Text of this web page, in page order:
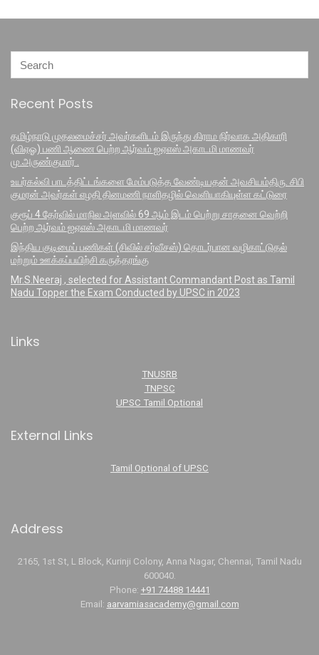
Recent Posts
தமிழ்நாடு முதலமைச்சர் அவர்களிடம் இருந்து கிராம நிர்வாக அதிகாரி
(விஏஓ) பணி ஆணை பெற்ற ஆர்வம் ஐஏஎஸ் அகாடமி மாணவர்
மு.அருண்குமார் .
உயர்கல்வி பாடத்திட்டங்களை மேம்படுத்த வேண்டியதன் அவசியம்திரு. சிபி
குமரன் அவர்கள் எழதி தினமணி நாளிதழில் வெளியாகியுள்ள கட்டுரை
குரூப் 4 தேர்வில் மாநில அளவில் 69 ஆம் இடம் பெற்று சாதனை வெற்றி
பெற்ற ஆர்வம் ஐஏஎஸ் அகாடமி மாணவர்
இந்திய குடிமைப் பணிகள் (சிவில் சர்வீசஸ்) தொடர்பான வழிகாட்டுதல்
மற்றும் ஊக்கப்பயிற்சி கருத்தரங்கு
Mr.S.Neeraj , selected for Assistant Commandant Post as Tamil
Nadu Topper the Exam Conducted by UPSC in 2023
Links
TNUSRB
TNPSC
UPSC Tamil Optional
External Links
Tamil Optional of UPSC
Address
2165, 1st St, L Block, Kurinji Colony, Anna Nagar, Chennai, Tamil Nadu
600040.
Phone: +91 74488 14441
Email: aarvamiasacademy@gmail.com